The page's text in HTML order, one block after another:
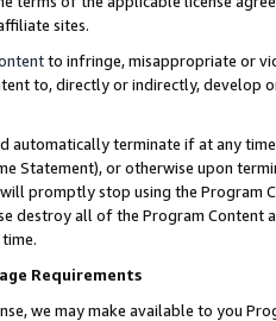
sites.
to infringe, misappropriate or
to, directly or indirectly, develop
automatically terminate if at any
Statement), or otherwise upon
promptly stop using the Program
destroy all of the Program Content
Requirements
we may make available to you